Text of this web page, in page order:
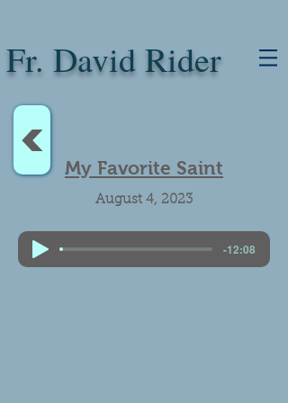
Fr. David Rider
< My Favorite Saint
August 4, 2023
-12:08